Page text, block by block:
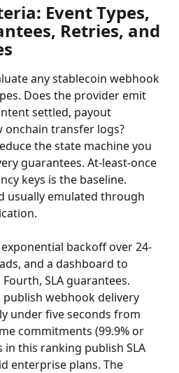
Event Types,
Retries, and
any stablecoin webhook
Does the provider emit
settled, payout
onchain transfer logs?
the state machine you
guarantees. At-least-once
keys is the baseline.
usually emulated through
backoff over 24-
and a dashboard to
SLA guarantees.
webhook delivery
under five seconds from
commitments (99.9% or
this ranking publish SLA
enterprise plans. The